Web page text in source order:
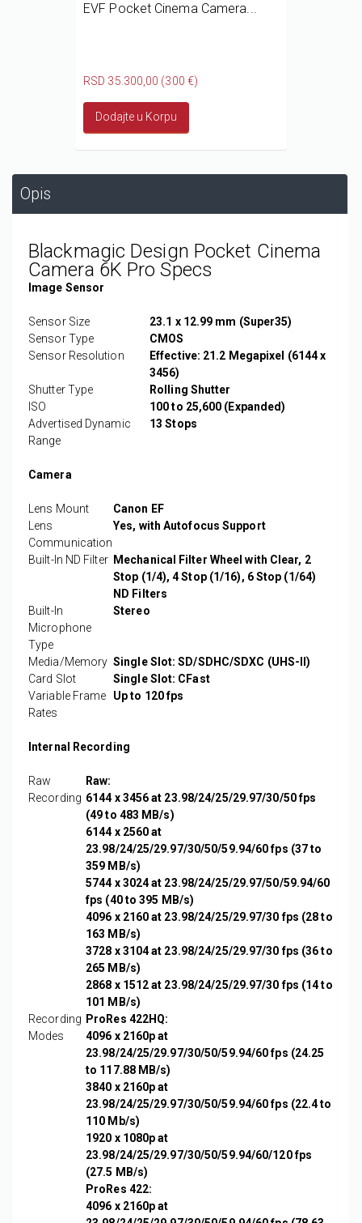
EVF Pocket Cinema Camera...
RSD 35.300,00 (300 €)
Dodajte u Korpu
Opis
Blackmagic Design Pocket Cinema
Camera 6K Pro Specs
Image Sensor
Sensor Size
23.1 x 12.99 mm (Super35)
Sensor Type
CMOS
Sensor Resolution
Effective: 21.2 Megapixel (6144 x
3456)
Shutter Type
Rolling Shutter
ISO
100 to 25,600 (Expanded)
Advertised Dynamic
Range
13 Stops
Camera
Lens Mount
Canon EF
Lens
Communication
Yes, with Autofocus Support
Built-In ND Filter Mechanical Filter Wheel with Clear, 2
Stop (1/4), 4 Stop (1/16), 6 Stop (1/64)
ND Filters
Built-In
Microphone
Type
Stereo
Media/Memory
Card Slot
Single Slot: SD/SDHC/SDXC (UHS-II)
Single Slot: CFast
Variable Frame
Rates
Up to 120 fps
Internal Recording
Raw
Recording
Raw:
6144 x 3456 at 23.98/24/25/29.97/30/50 fps
(49 to 483 MB/s)
6144 x 2560 at
23.98/24/25/29.97/30/50/59.94/60 fps (37 to
359 MB/s)
5744 x 3024 at 23.98/24/25/29.97/50/59.94/60
fps (40 to 395 MB/s)
4096 x 2160 at 23.98/24/25/29.97/30 fps (28 to
163 MB/s)
3728 x 3104 at 23.98/24/25/29.97/30 fps (36 to
265 MB/s)
2868 x 1512 at 23.98/24/25/29.97/30 fps (14 to
101 MB/s)
Recording
Modes
ProRes 422HQ:
4096 x 2160p at
23.98/24/25/29.97/30/50/59.94/60 fps (24.25
to 117.88 MB/s)
3840 x 2160p at
23.98/24/25/29.97/30/50/59.94/60 fps (22.4 to
110 Mb/s)
1920 x 1080p at
23.98/24/25/29.97/30/50/59.94/60/120 fps
(27.5 MB/s)
ProRes 422:
4096 x 2160p at